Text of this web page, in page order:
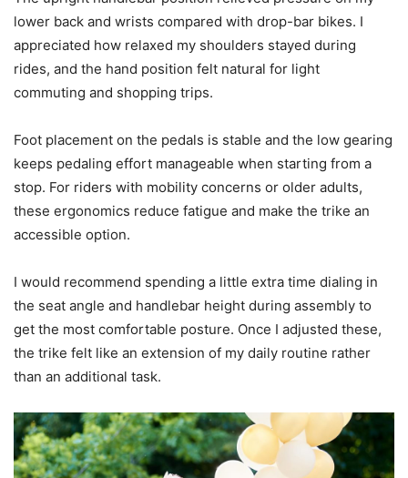
lower back and wrists compared with drop-bar bikes. I
appreciated how relaxed my shoulders stayed during
rides, and the hand position felt natural for light
commuting and shopping trips.
Foot placement on the pedals is stable and the low gearing
keeps pedaling effort manageable when starting from a
stop. For riders with mobility concerns or older adults,
these ergonomics reduce fatigue and make the trike an
accessible option.
I would recommend spending a little extra time dialing in
the seat angle and handlebar height during assembly to
get the most comfortable posture. Once I adjusted these,
the trike felt like an extension of my daily routine rather
than an additional task.